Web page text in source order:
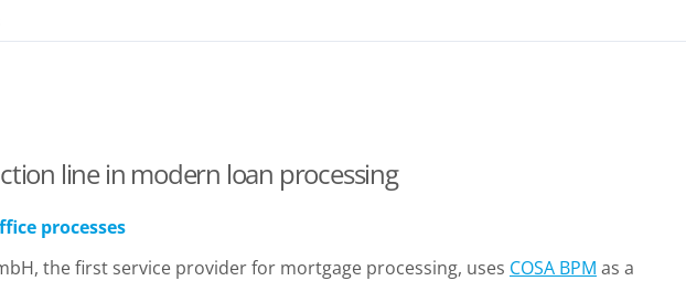
line in modern loan processing
processes
the first service provider for mortgage processing, uses COSA BPM as a